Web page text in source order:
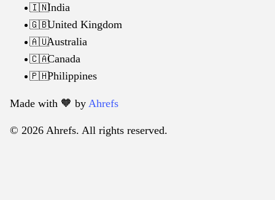
🇮🇳India
🇬🇧United Kingdom
🇦🇺Australia
🇨🇦Canada
🇵🇭Philippines
Made with 🧡️ by Ahrefs
© 2026 Ahrefs. All rights reserved.